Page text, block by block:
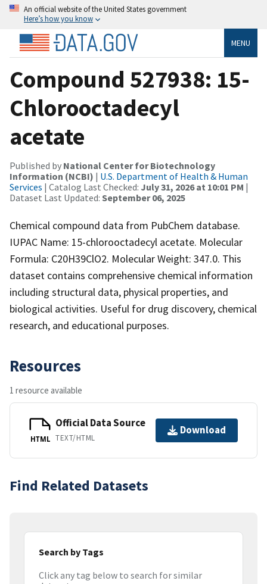
An official website of the United States government
Here’s how you know
MENU
Compound 527938: 15-
Chlorooctadecyl
acetate
Published by National Center for Biotechnology
Information (NCBI) | U.S. Department of Health & Human
Services | Catalog Last Checked: July 31, 2026 at 10:01 PM |
Dataset Last Updated: September 06, 2025
Chemical compound data from PubChem database.
IUPAC Name: 15-chlorooctadecyl acetate. Molecular
Formula: C20H39ClO2. Molecular Weight: 347.0. This
dataset contains comprehensive chemical information
including structural data, physical properties, and
biological activities. Useful for drug discovery, chemical
research, and educational purposes.
Resources
1 resource available
HTML
Official Data Source
TEXT/HTML
Download
Find Related Datasets
Search by Tags
Click any tag below to search for similar